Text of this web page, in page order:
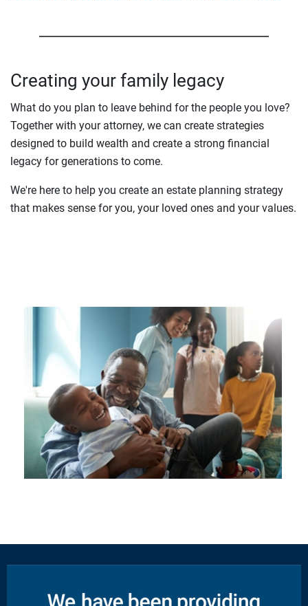
Creating your family legacy
What do you plan to leave behind for the people you love?
Together with your attorney, we can create strategies
designed to build wealth and create a strong financial
legacy for generations to come.
We're here to help you create an estate planning strategy
that makes sense for you, your loved ones and your values.